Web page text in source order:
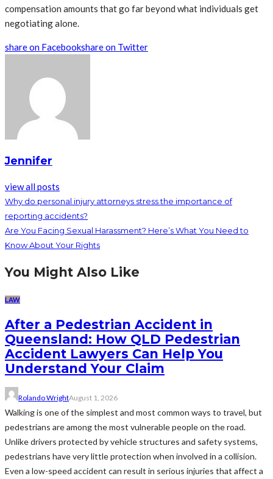
compensation amounts that go far beyond what individuals get
negotiating alone.
share on Facebookshare on Twitter
Jennifer
view all posts
Why do personal injury attorneys stress the importance of
reporting accidents?
Are You Facing Sexual Harassment? Here’s What You Need to
Know About Your Rights
You Might Also Like
LAW
After a Pedestrian Accident in
Queensland: How QLD Pedestrian
Accident Lawyers Can Help You
Understand Your Claim
Rolando WrightAugust 1, 2026
Walking is one of the simplest and most common ways to travel, but
pedestrians are among the most vulnerable people on the road.
Unlike drivers protected by vehicle structures and safety systems,
pedestrians have very little protection when involved in a collision.
Even a low-speed accident can result in serious injuries that affect a